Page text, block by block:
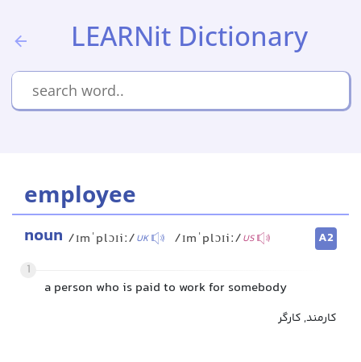
LEARNit Dictionary
employee
noun /ɪmˈplɔɪiː/UK /ɪmˈplɔɪiː/US
A2
1
a person who is paid to work for somebody
کارمند, کارگر